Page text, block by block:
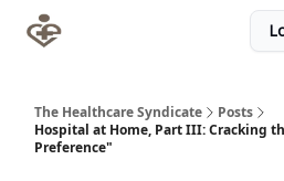
The Healthcare Syndicate
Posts
Hospital at Home, Part III: Cracking
Preference"